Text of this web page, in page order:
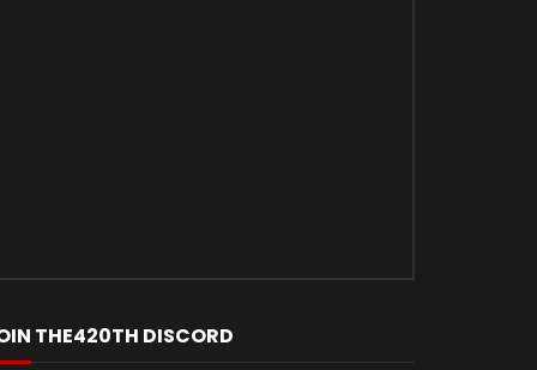
THE420TH DISCORD